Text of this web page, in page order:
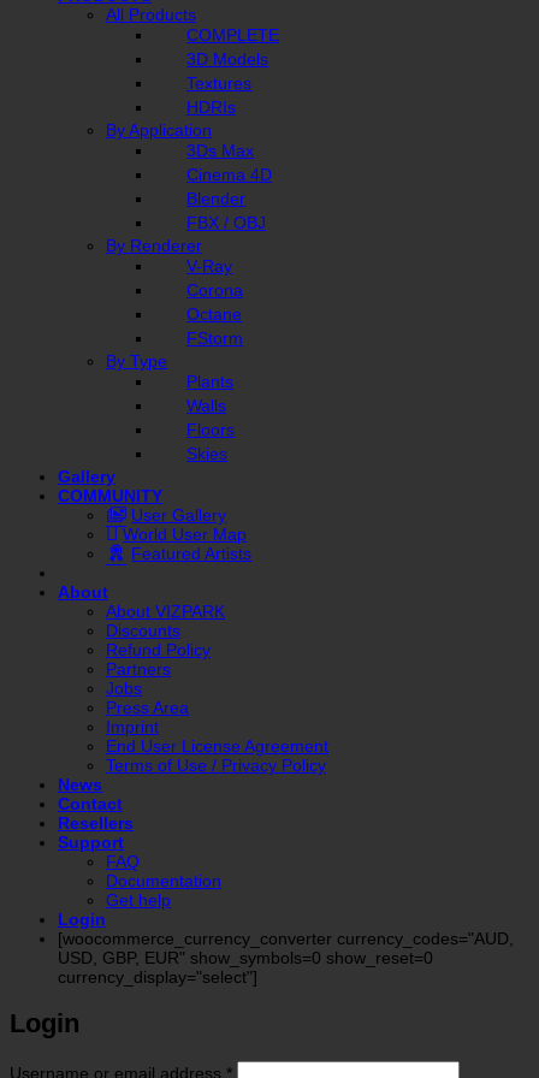
All Products
COMPLETE
3D Models
Textures
HDRIs
By Application
3Ds Max
Cinema 4D
Blender
FBX / OBJ
By Renderer
V-Ray
Corona
Octane
FStorm
By Type
Plants
Walls
Floors
Skies
Gallery
COMMUNITY
User Gallery
World User Map
Featured Artists
About
About VIZPARK
Discounts
Refund Policy
Partners
Jobs
Press Area
Imprint
End User License Agreement
Terms of Use / Privacy Policy
News
Contact
Resellers
Support
FAQ
Documentation
Get help
Login
[woocommerce_currency_converter currency_codes="AUD,
USD, GBP, EUR" show_symbols=0 show_reset=0
currency_display="select"]
Login
Username or email address *Required